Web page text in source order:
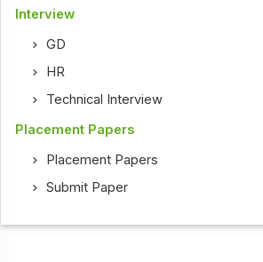
Interview
GD
HR
Technical Interview
Placement Papers
Placement Papers
Submit Paper